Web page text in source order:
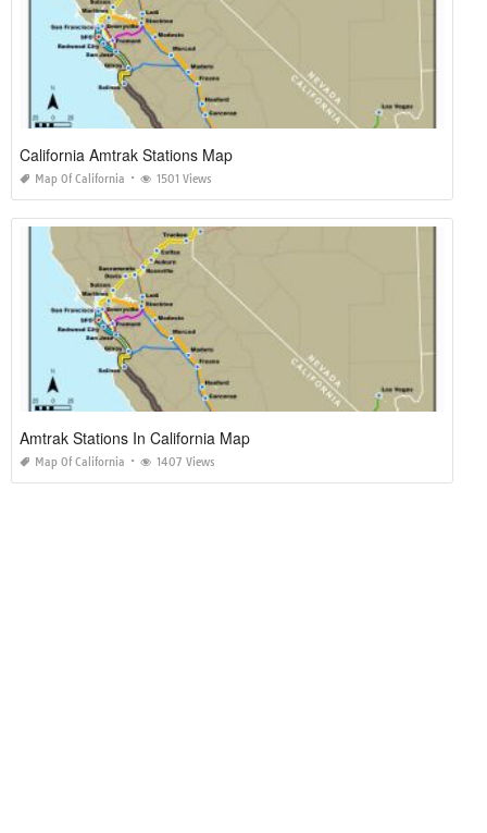
California Amtrak Stations Map
Map Of California 1501 Views
Amtrak Stations In California Map
Map Of California 1407 Views